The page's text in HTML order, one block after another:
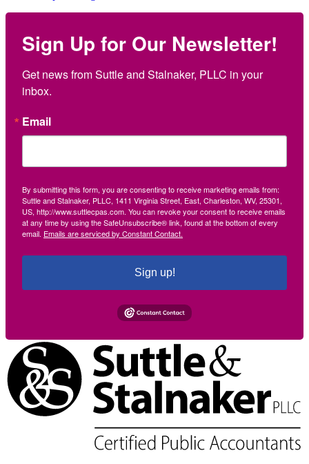
Sign Up for Our Newsletter!
Get news from Suttle and Stalnaker, PLLC in your
inbox.
Email
By submitting this form, you are consenting to receive marketing emails from:
Suttle and Stalnaker, PLLC, 1411 Virginia Street, East, Charleston, WV, 25301,
US, http://www.suttlecpas.com. You can revoke your consent to receive emails
at any time by using the SafeUnsubscribe® link, found at the bottom of every
email. Emails are serviced by Constant Contact.
Sign up!